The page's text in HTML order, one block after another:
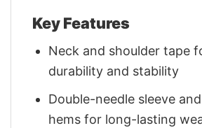
Key Features
Neck and shoulder tape
durability and stability
Double-needle sleeve
hems for long-lasting